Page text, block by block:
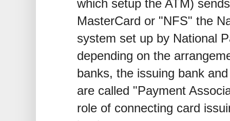
which setup the ATM)
MasterCard or "NFS" the
system set up by National
depending on the
banks, the issuing bank
are called "Payment
role of connecting card